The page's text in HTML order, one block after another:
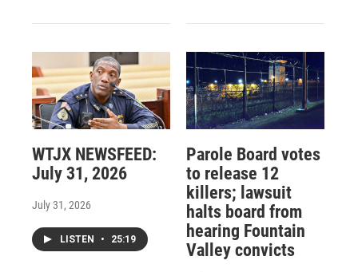
WTJX NEWSFEED:
July 31, 2026
July 31, 2026
LISTEN • 25:19
Parole Board votes
to release 12
killers; lawsuit
halts board from
hearing Fountain
Valley convicts